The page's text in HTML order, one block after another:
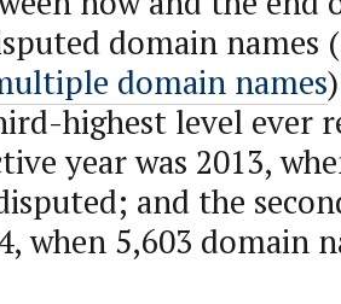
domain names
domain names
highest level ever
year was 2013,
and the
when 5,603 domain